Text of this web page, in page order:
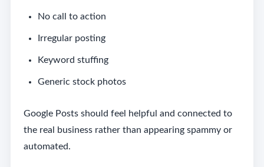
No call to action
Irregular posting
Keyword stuffing
Generic stock photos
Google Posts should feel helpful and connected to
the real business rather than appearing spammy or
automated.